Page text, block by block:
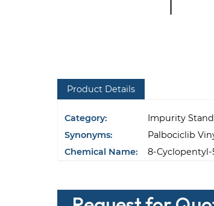
Product Details
Category:
Impurity
Synonyms:
Palbociclib
Chemical Name:
8-